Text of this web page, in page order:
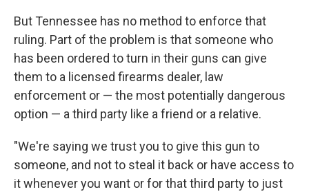
But Tennessee has no method to enforce that
ruling. Part of the problem is that someone who
has been ordered to turn in their guns can give
them to a licensed firearms dealer, law
enforcement or — the most potentially dangerous
option — a third party like a friend or a relative.
"We're saying we trust you to give this gun to
someone, and not to steal it back or have access to
it whenever you want or for that third party to just